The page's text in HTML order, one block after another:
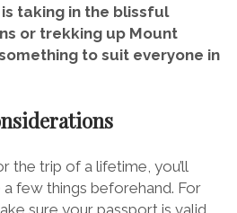
ANDALUSIA
MÁLAGA
ISRAEL
taking in the blissful
or trekking up Mount
to suit everyone in
the trip of a lifetime, you’ll
few things beforehand. For
sure your passport is valid